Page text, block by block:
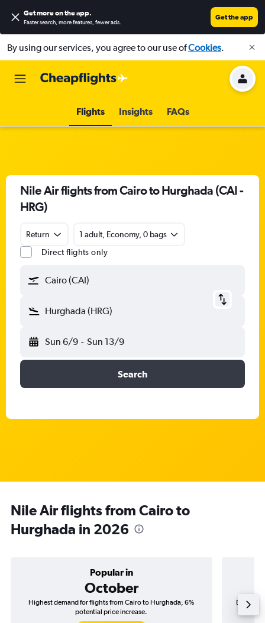
Get more on the app.
Faster search, more features, fewer ads.
Get the app
By using our services, you agree to our use ofCookies.
Flights Insights FAQs
Nile Air flights from Cairo to Hurghada (CAI -
HRG)
Return
1 adult, Economy, 0 bags
Direct flights only
Cairo (CAI)
Hurghada (HRG)
Sun 6/9 - Sun 13/9
Search
Nile Air flights from Cairo to
Hurghada in 2026
Popular in
October
Highest demand for flights from Cairo to Hurghada; 6%
potential price increase.
Best